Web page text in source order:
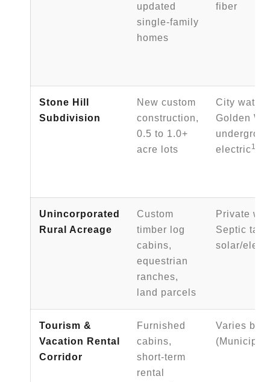
updated
single-family
homes
fiber
Stone Hill
Subdivision
New custom
construction,
0.5 to 1.0+
acre lots
City water
Golden
electric1
Unincorporated
Rural Acreage
Custom
timber log
cabins,
equestrian
ranches,
land parcels
Private
Septic
solar/
Tourism &
Vacation Rental
Corridor
Furnished
cabins,
short-term
rental
Varies by
(Municipal